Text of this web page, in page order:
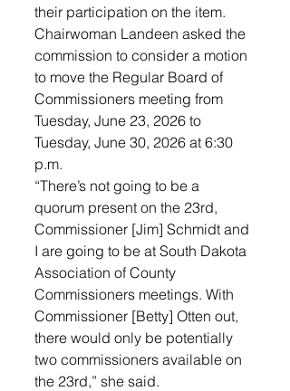
their participation on the item.
Chairwoman Landeen asked the
commission to consider a motion
to move the Regular Board of
Commissioners meeting from
Tuesday, June 23, 2026 to
Tuesday, June 30, 2026 at 6:30
p.m.
“There’s not going to be a
quorum present on the 23rd,
Commissioner [Jim] Schmidt and
I are going to be at South Dakota
Association of County
Commissioners meetings. With
Commissioner [Betty] Otten out,
there would only be potentially
two commissioners available on
the 23rd,” she said.